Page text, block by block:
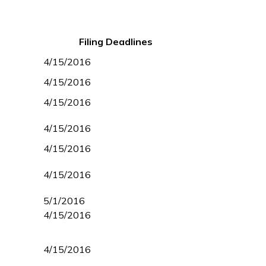
Filing Deadlines
4/15/2016
4/15/2016
4/15/2016
4/15/2016
4/15/2016
4/15/2016
5/1/2016
4/15/2016
4/15/2016